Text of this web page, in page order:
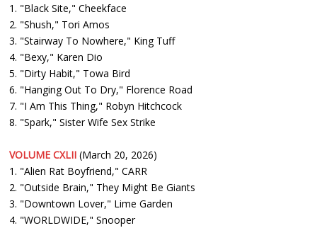
1. "Black Site," Cheekface
2. "Shush," Tori Amos
3. "Stairway To Nowhere," King Tuff
4. "Bexy," Karen Dio
5. "Dirty Habit," Towa Bird
6. "Hanging Out To Dry," Florence Road
7. "I Am This Thing," Robyn Hitchcock
8. "Spark," Sister Wife Sex Strike
VOLUME CXLII (March 20, 2026)
1. "Alien Rat Boyfriend," CARR
2. "Outside Brain," They Might Be Giants
3. "Downtown Lover," Lime Garden
4. "WORLDWIDE," Snooper